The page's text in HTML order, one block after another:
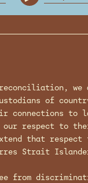
we
of
connections to
our respect to
that
Strait
from